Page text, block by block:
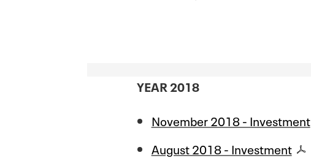
YEAR 2018
November 2018 - Investment
August 2018 - Investment